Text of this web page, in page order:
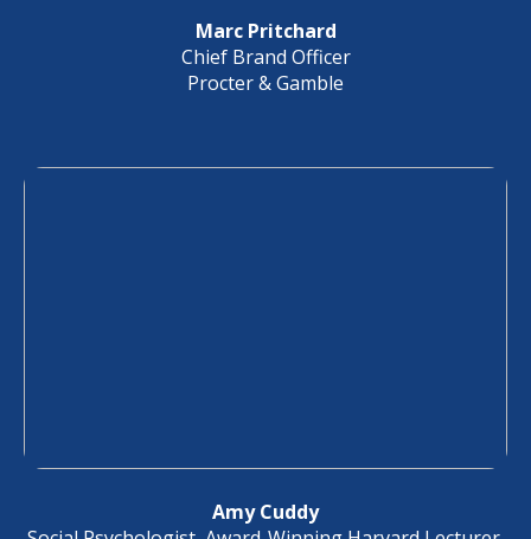
Marc Pritchard
Chief Brand Officer
Procter & Gamble
Amy Cuddy